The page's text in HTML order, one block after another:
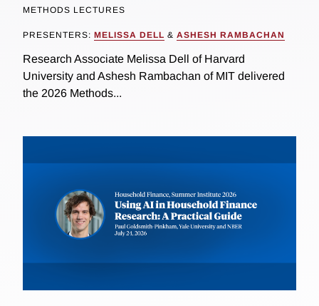
METHODS LECTURES
PRESENTERS: MELISSA DELL & ASHESH RAMBACHAN
Research Associate Melissa Dell of Harvard
University and Ashesh Rambachan of MIT delivered
the 2026 Methods...